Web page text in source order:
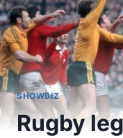
SHOWBIZ
Rugby